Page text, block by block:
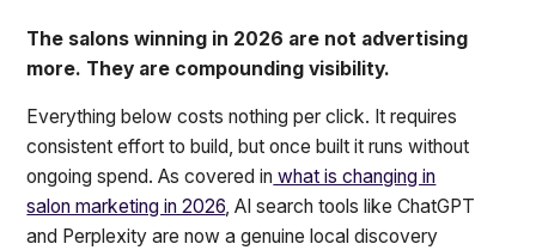
The salons winning in 2026 are not advertising
more. They are compounding visibility.
Everything below costs nothing per click. It requires
consistent effort to build, but once built it runs without
ongoing spend. As covered in what is changing in
salon marketing in 2026, AI search tools like ChatGPT
and Perplexity are now a genuine local discovery